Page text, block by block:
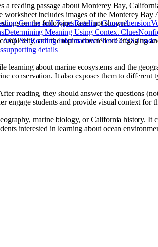
reading passage about Monterey Bay,
includes images of the Monterey
on the following page (not shown).
and the topics covered are engaging
about marine ecosystems and the
conservation. It also exposes them to different
reading, they should answer the questions
engage students and provide visual context for
marine biology, or California history. It
interested in learning about ocean
Genres and TypesReading Comprehension
Determining Meaning Using Context Clues
CCSS Reading Informational TextCCSS Grade
supporting details